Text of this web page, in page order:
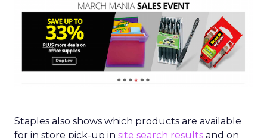
Staples also shows which products are available
for in store pick-up in site search results and on